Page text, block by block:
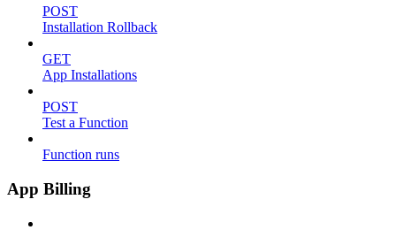
POST
Installation Rollback
GET
App Installations
POST
Test a Function
Function runs
App Billing